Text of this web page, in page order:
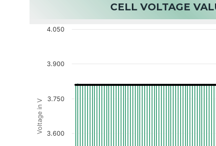
CELL VOLTAGE
Voltage in V 3.600
3.750
3.900
4.050